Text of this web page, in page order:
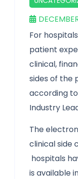
For
patient
clinical,
sides of the
according
Industry
The
clinical side
hospitals
is available